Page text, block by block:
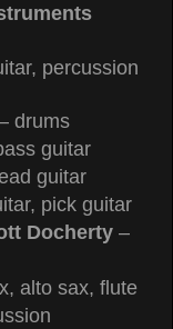
percussion
drums
guitar
guitar
pick guitar
Docherty–
alto sax, flute